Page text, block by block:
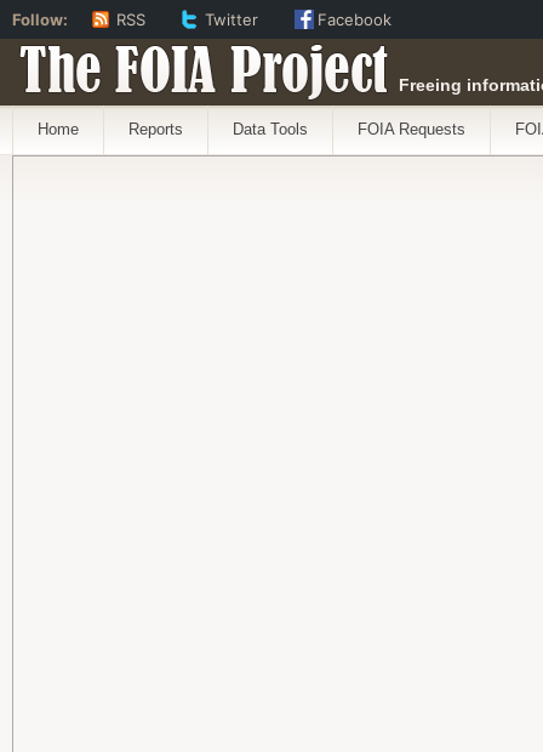
The FOIA Project Freeing
Home Reports Data Tools FOIA Requests
Follow: RSS Twitter Facebook